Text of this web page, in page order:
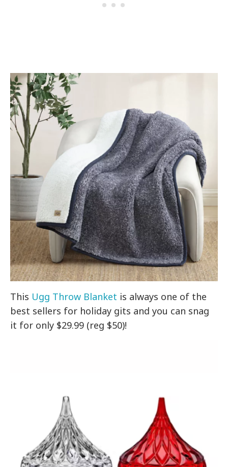
This Ugg Throw Blanket is always one of the
best sellers for holiday gits and you can snag
it for only $29.99 (reg $50)!